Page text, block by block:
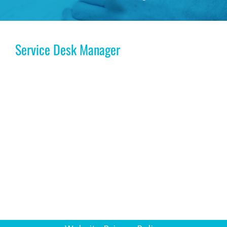
Service Desk Manager